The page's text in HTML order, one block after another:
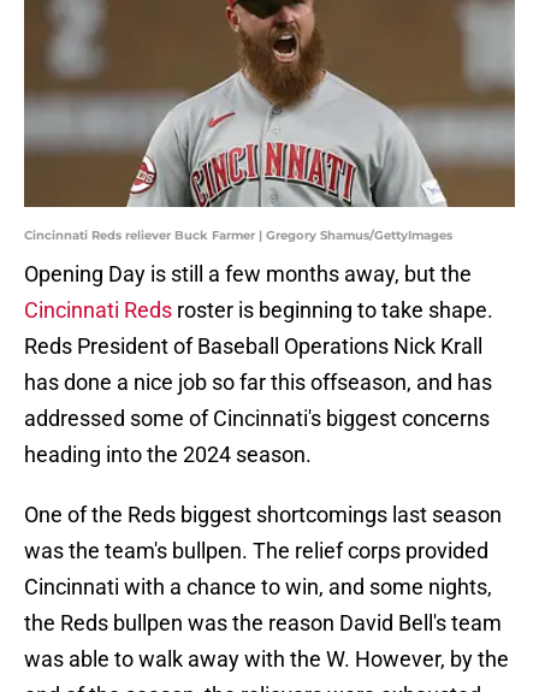
Cincinnati Reds reliever Buck Farmer | Gregory Shamus/GettyImages
Opening Day is still a few months away, but the
Cincinnati Reds roster is beginning to take shape.
Reds President of Baseball Operations Nick Krall
has done a nice job so far this offseason, and has
addressed some of Cincinnati's biggest concerns
heading into the 2024 season.
One of the Reds biggest shortcomings last season
was the team's bullpen. The relief corps provided
Cincinnati with a chance to win, and some nights,
the Reds bullpen was the reason David Bell's team
was able to walk away with the W. However, by the